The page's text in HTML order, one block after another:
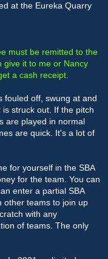
at the Eureka Quarry
must be remitted to the
give it to me or Nancy
a cash receipt.
fouled off, swung at and
struck out. If the pitch
are played in normal
are quick. It's a lot of
for yourself in the SBA
for the team. You can
enter a partial SBA
other teams to join up
with any
of teams. The only